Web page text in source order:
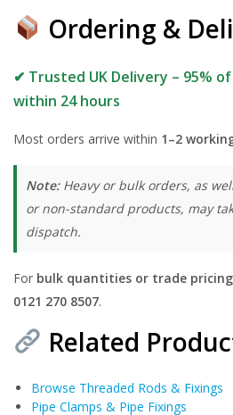
Ordering &
✔ Trusted UK Delivery – 95%
within 24 hours
Most orders arrive within 1–2
Note:Heavy or bulk orders, as
or non-standard products, may
dispatch.
For bulk quantities or trade pricing
0121 270 8507.
Related
Browse Threaded Rods & Fixings
Pipe Clamps & Pipe Fixings